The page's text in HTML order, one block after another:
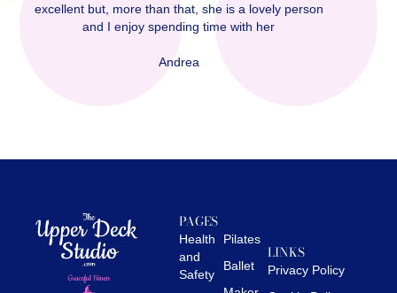
person
excellent but, more than that, she is a lovely person
and I enjoy spending time with her
PAGES
Health
and
Safety
Pilates
Ballet
LINKS
Privacy Policy